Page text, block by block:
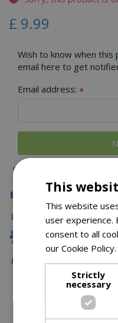
£ 9.99
Wish to know when this
email here to get
Email address: *
Click & Collect
Family Owned
Description
This
This website
user experience.
consent to all
our Cookie Policy.
Strictly
necessary